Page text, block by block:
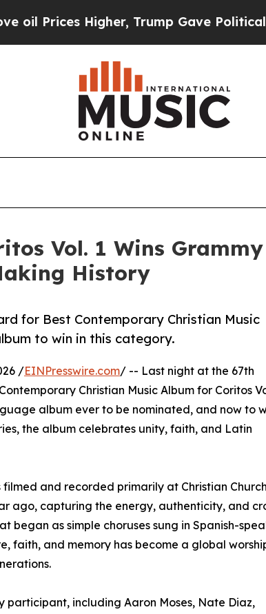
Higher, Trump Gave Politically
Vol. 1 Wins
History
for Best Contemporary Christian Music
to win in this category.
/EINPresswire.com/ -- Last night at the 67th
Christian Music Album for Coritos
album ever to be nominated, and now to
the album celebrates unity, faith, and Latin
and recorded primarily at Christian Church
ago, capturing the energy, authenticity, and
began as simple choruses sung in Spanish-
faith, and memory has become a global
participant, including Aaron Moses, Nate Diaz,